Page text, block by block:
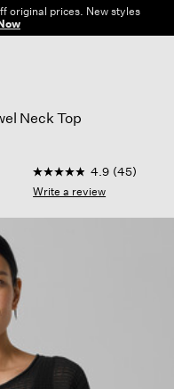
original prices. New styles
Neck Top
5 out of 5 Customer
4.9
out
5
page
link.
4.9 (45)
Write a review